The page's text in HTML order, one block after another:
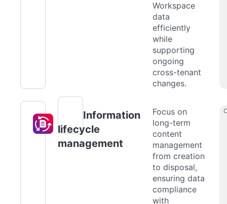
Workspace
data
efficiently
while
supporting
ongoing
cross-tenant
changes.
Information
lifecycle
management
Focus on
long-term
content
management
from creation
to disposal,
ensuring data
compliance
with